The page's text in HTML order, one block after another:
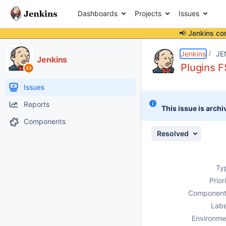
Dashboards Projects Issues
📢 Jenkins
Jenkins
Issues
Reports
Components
Jenkins
Plugins
This issue is
Resolved